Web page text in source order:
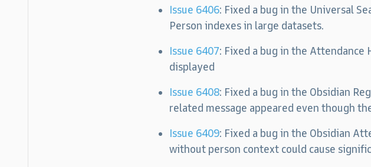
Issue 6406: Fixed a bug in the Universal
Person indexes in large datasets.
Issue 6407: Fixed a bug in the Attendance
displayed
Issue 6408: Fixed a bug in the Obsidian
related message appeared even though
Issue 6409: Fixed a bug in the Obsidian
without person context could cause